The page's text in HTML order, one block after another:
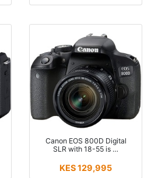
Canon EOS 800D Digital
SLR with 18-55 is …
KES 129,995